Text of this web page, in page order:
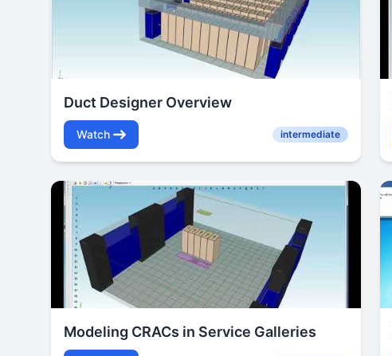
Duct Designer Overview
Watch intermediate
Modeling CRACs in Service Galleries